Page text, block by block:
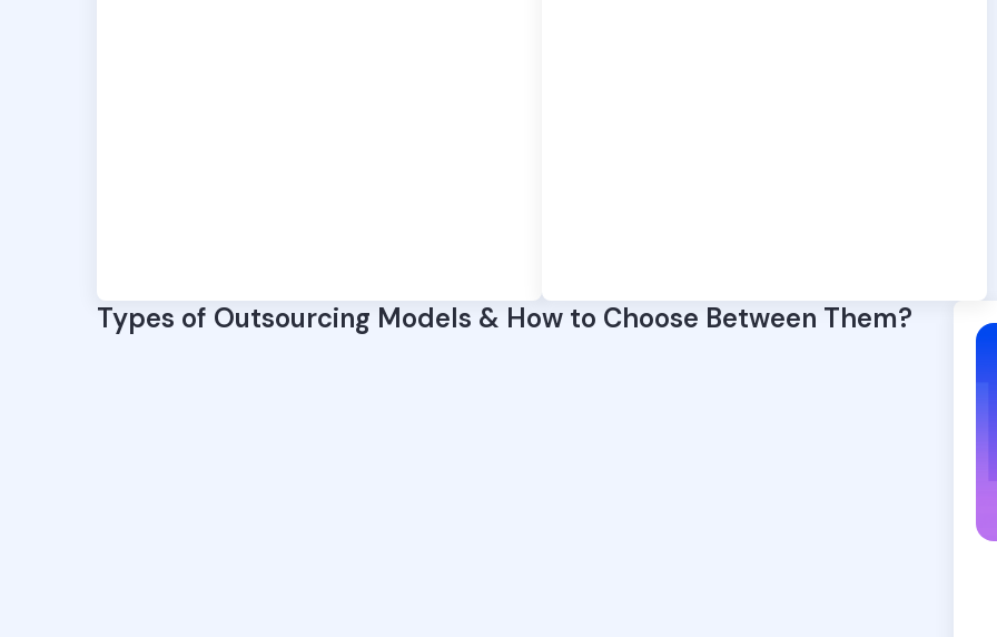
Types of Outsourcing Models & How to Choose Between Them?